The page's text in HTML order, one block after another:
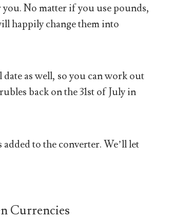
No matter if you use pounds,
happily change them into
as well, so you can work out
back on the 31st of July in
to the converter. We’ll let
Currencies